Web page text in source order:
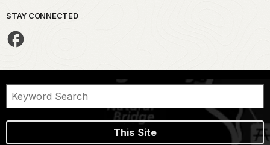
STAY CONNECTED
This Site